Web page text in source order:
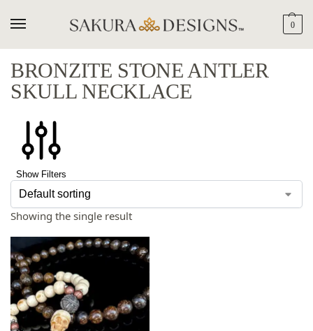
0
BRONZITE STONE ANTLER
SKULL NECKLACE
Show Filters
Showing the single result